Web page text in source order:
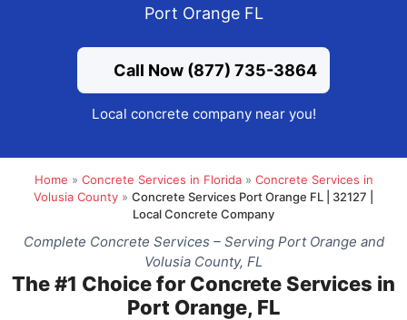
Port Orange FL
Call Now (877) 735-3864
Local concrete company near you!
Home » Concrete Services in Florida» Concrete Services in
Volusia County » Concrete Services Port Orange FL | 32127 |
Local Concrete Company
Complete Concrete Services – Serving Port Orange and
Volusia County, FL
The #1 Choice for Concrete Services in
Port Orange, FL